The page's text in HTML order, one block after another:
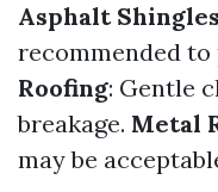
Asphalt Shingles
recommended to
Roofing: Gentle
breakage. Metal
may be